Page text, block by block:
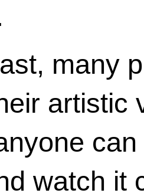
many
artistic
watch it